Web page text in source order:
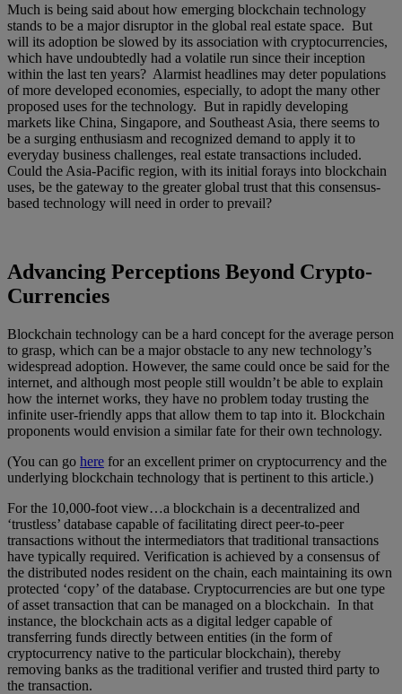
Much is being said about how emerging blockchain technology
stands to be a major disruptor in the global real estate space. But
will its adoption be slowed by its association with cryptocurrencies,
which have undoubtedly had a volatile run since their inception
within the last ten years? Alarmist headlines may deter populations
of more developed economies, especially, to adopt the many other
proposed uses for the technology. But in rapidly developing
markets like China, Singapore, and Southeast Asia, there seems to
be a surging enthusiasm and recognized demand to apply it to
everyday business challenges, real estate transactions included.
Could the Asia-Pacific region, with its initial forays into blockchain
uses, be the gateway to the greater global trust that this consensus-
based technology will need in order to prevail?
Advancing Perceptions Beyond Crypto-
Currencies
Blockchain technology can be a hard concept for the average person
to grasp, which can be a major obstacle to any new technology’s
widespread adoption. However, the same could once be said for the
internet, and although most people still wouldn’t be able to explain
how the internet works, they have no problem today trusting the
infinite user-friendly apps that allow them to tap into it. Blockchain
proponents would envision a similar fate for their own technology.
(You can go here for an excellent primer on cryptocurrency and the
underlying blockchain technology that is pertinent to this article.)
For the 10,000-foot view…a blockchain is a decentralized and
‘trustless’ database capable of facilitating direct peer-to-peer
transactions without the intermediators that traditional transactions
have typically required. Verification is achieved by a consensus of
the distributed nodes resident on the chain, each maintaining its own
protected ‘copy’ of the database. Cryptocurrencies are but one type
of asset transaction that can be managed on a blockchain. In that
instance, the blockchain acts as a digital ledger capable of
transferring funds directly between entities (in the form of
cryptocurrency native to the particular blockchain), thereby
removing banks as the traditional verifier and trusted third party to
the transaction.